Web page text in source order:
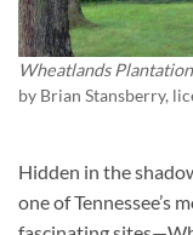
Wheatlands
by Brian Stansberry,
Hidden in the
one of Tennessee’s